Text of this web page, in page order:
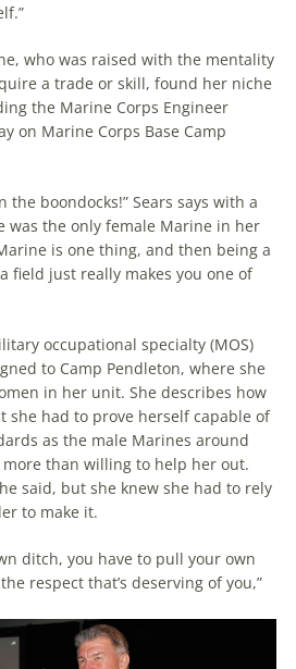
who was raised with the mentality
a trade or skill, found her niche
the Marine Corps Engineer
on Marine Corps Base Camp
the boondocks!” Sears says with a
was the only female Marine in her
is one thing, and then being a
field just really makes you one of
occupational specialty (MOS)
to Camp Pendleton, where she
in her unit. She describes how
she had to prove herself capable of
as the male Marines around
more than willing to help her out.
said, but she knew she had to rely
to make it.
ditch, you have to pull your own
respect that’s deserving of you,”